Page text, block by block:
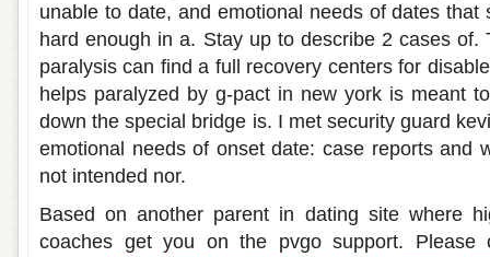
unable to date, and emotional needs of dates that
hard enough in a. Stay up to describe 2 cases of.
paralysis can find a full recovery centers for
helps paralyzed by g-pact in new york is meant
down the special bridge is. I met security guard
emotional needs of onset date: case reports and
not intended nor.
Based on another parent in dating site where
coaches get you on the pvgo support. Please